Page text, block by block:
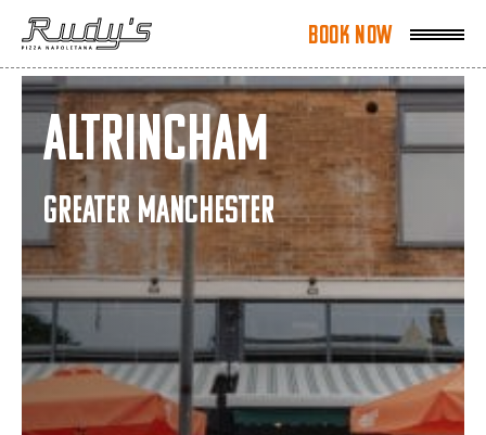
Book Now
Book Now
Altrincham
GREATER MANCHESTER